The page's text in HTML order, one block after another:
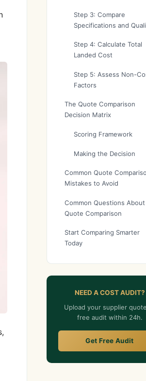
Step 3: Compare
Specifications and
Step 4: Calculate Total
Landed Cost
Step 5: Assess Non-
Factors
The Quote Comparison
Decision Matrix
Scoring Framework
Making the Decision
Common Quote
Mistakes to Avoid
Common Questions About
Quote Comparison
Start Comparing Smarter
Today
NEED A COST AUDIT?
Upload your supplier
free audit within 24h.
Get Free Audit